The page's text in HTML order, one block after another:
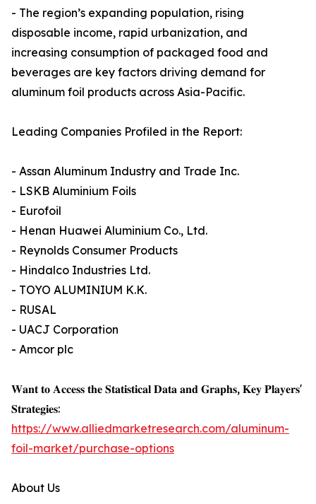
- The region’s expanding population, rising
disposable income, rapid urbanization, and
increasing consumption of packaged food and
beverages are key factors driving demand for
aluminum foil products across Asia-Pacific.
Leading Companies Profiled in the Report:
- Assan Aluminum Industry and Trade Inc.
- LSKB Aluminium Foils
- Eurofoil
- Henan Huawei Aluminium Co., Ltd.
- Reynolds Consumer Products
- Hindalco Industries Ltd.
- TOYO ALUMINIUM K.K.
- RUSAL
- UACJ Corporation
- Amcor plc
𝐖𝐚𝐧𝐭 𝐭𝐨 𝐀𝐜𝐜𝐞𝐬𝐬 𝐭𝐡𝐞 𝐒𝐭𝐚𝐭𝐢𝐬𝐭𝐢𝐜𝐚𝐥 𝐃𝐚𝐭𝐚 𝐚𝐧𝐝 𝐆𝐫𝐚𝐩𝐡𝐬, 𝐊𝐞𝐲 𝐏𝐥𝐚𝐲𝐞𝐫𝐬'
𝐒𝐭𝐫𝐚𝐭𝐞𝐠𝐢𝐞𝐬:
https://www.alliedmarketresearch.com/aluminum-
foil-market/purchase-options
About Us